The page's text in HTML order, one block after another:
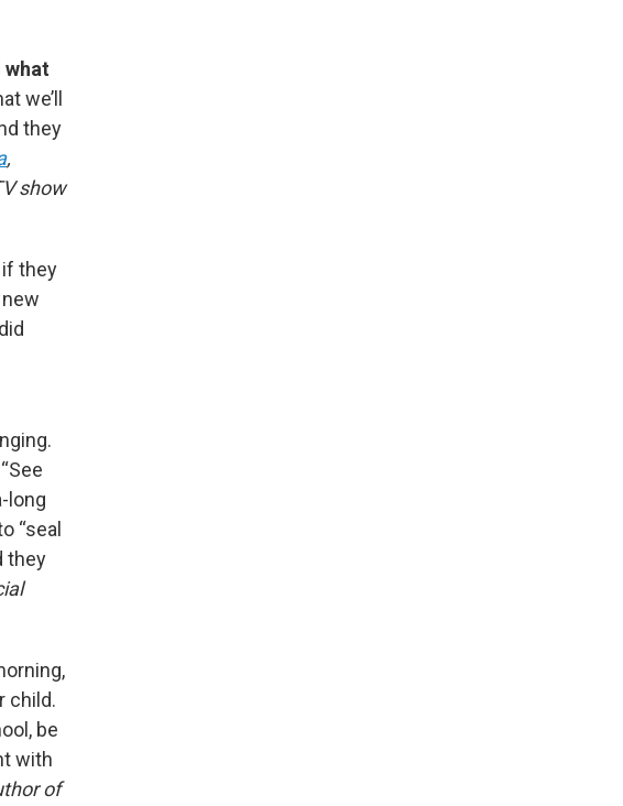
what
we’ll
they
,
show
they
long
“seal
they
child.
be
with
of